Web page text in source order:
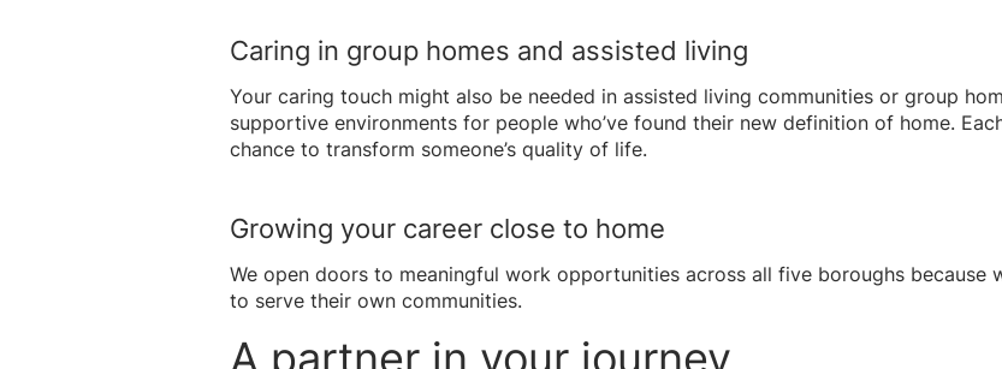
Caring in group homes and assisted living
Your caring touch might also be needed in assisted living communities or group
supportive environments for people who’ve found their new definition of home.
chance to transform someone’s quality of life.
Growing your career close to home
We open doors to meaningful work opportunities across all five boroughs because
to serve their own communities.
A partner in your journey